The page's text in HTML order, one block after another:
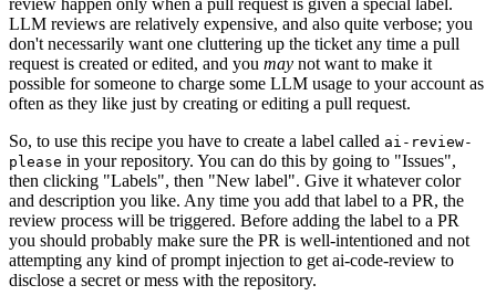
LLM reviews are relatively expensive, and also quite verbose; you
don't necessarily want one cluttering up the ticket any time a pull
request is created or edited, and you may not want to make it
possible for someone to charge some LLM usage to your account as
often as they like just by creating or editing a pull request.
So, to use this recipe you have to create a label called ai-review-
please in your repository. You can do this by going to "Issues",
then clicking "Labels", then "New label". Give it whatever color
and description you like. Any time you add that label to a PR, the
review process will be triggered. Before adding the label to a PR
you should probably make sure the PR is well-intentioned and not
attempting any kind of prompt injection to get ai-code-review to
disclose a secret or mess with the repository.